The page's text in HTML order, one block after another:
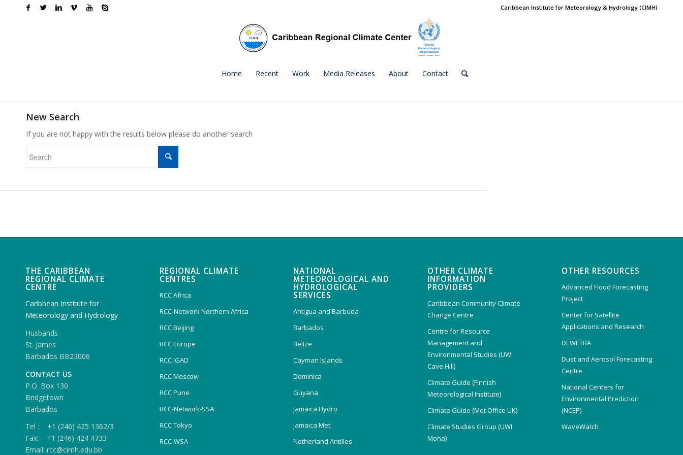
Caribbean Institute for Meteorology & Hydrology (CIMH)
Home Recent Work Media Releases About Contact
New Search
If you are not happy with the results below please do another search
THE CARIBBEAN
REGIONAL CLIMATE
CENTRE
Caribbean Institute for
Meteorology and Hydrology
Husbands
St. James
Barbados BB23006
CONTACT US
P.O. Box 130
Bridgetown
Barbados
Tel : +1 (246) 425 1362/3
Fax: +1 (246) 424 4733
Email: rcc@cimh.edu.bb
REGIONAL CLIMATE
CENTRES
RCC Africa
RCC-Network Northern Africa
RCC Beijing
RCC Europe
RCC IGAD
RCC Moscow
RCC Pune
RCC-Network-SSA
RCC Tokyo
RCC-WSA
NATIONAL
METEOROLOGICAL AND
HYDROLOGICAL
SERVICES
Antigua and Barbuda
Barbados
Belize
Cayman Islands
Dominica
Guyana
Jamaica Hydro
Jamaica Met
Netherland Antilles
OTHER CLIMATE
INFORMATION
PROVIDERS
Caribbean Community Climate
Change Centre
Centre for Resource
Management and
Environmental Studies (UWI
Cave Hill)
Climate Guide (Finnish
Meteorological Institute)
Climate Guide (Met Office UK)
Climate Studies Group (UWI
Mona)
OTHER RESOURCES
Advanced Flood Forecasting
Project
Center for Satellite
Applications and Research
DEWETRA
Dust and Aerosol Forecasting
Centre
National Centers for
Environmental Prediction
(NCEP)
WaveWatch